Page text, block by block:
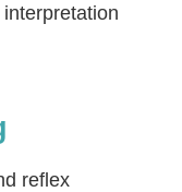
reflex